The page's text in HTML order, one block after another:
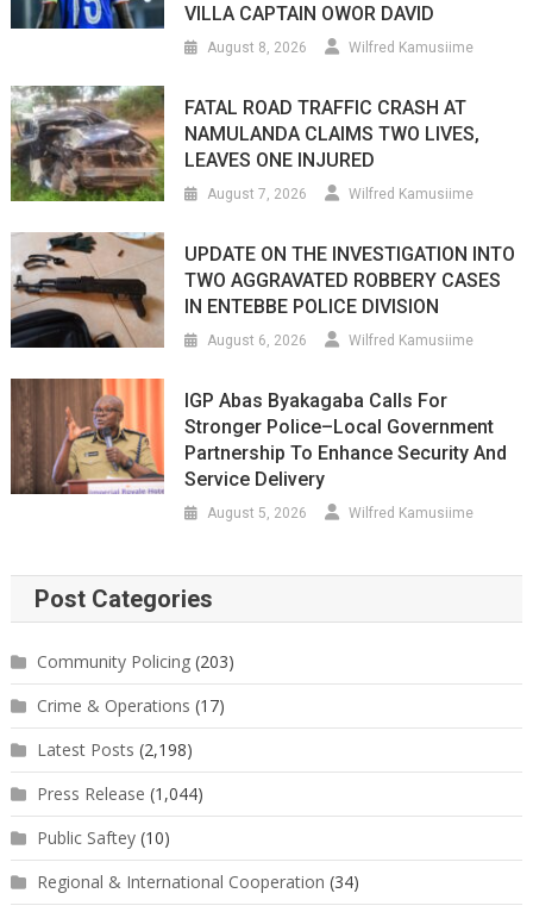
VILLA CAPTAIN OWOR DAVID
August 8, 2026 Wilfred Kamusiime
FATAL ROAD TRAFFIC CRASH AT
NAMULANDA CLAIMS TWO LIVES,
LEAVES ONE INJURED
August 7, 2026 Wilfred Kamusiime
UPDATE ON THE INVESTIGATION INTO
TWO AGGRAVATED ROBBERY CASES
IN ENTEBBE POLICE DIVISION
August 6, 2026 Wilfred Kamusiime
IGP Abas Byakagaba Calls For
Stronger Police–Local Government
Partnership To Enhance Security And
Service Delivery
August 5, 2026 Wilfred Kamusiime
Post Categories
Community Policing(203)
Crime & Operations (17)
Latest Posts (2,198)
Press Release (1,044)
Public Saftey(10)
Regional & International Cooperation (34)